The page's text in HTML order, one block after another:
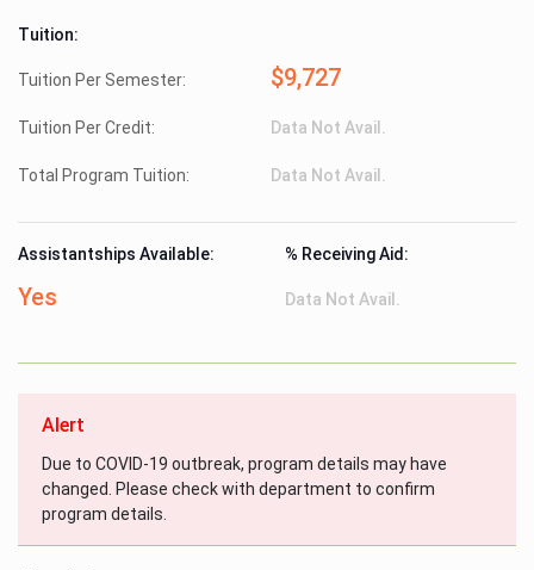
Tuition:
Tuition Per Semester: $9,727
Tuition Per Credit: Data Not Avail.
Total Program Tuition: Data Not Avail.
Assistantships Available:
Yes
% Receiving Aid:
Data Not Avail.
Alert
Due to COVID-19 outbreak, program details may have
changed. Please check with department to confirm
program details.